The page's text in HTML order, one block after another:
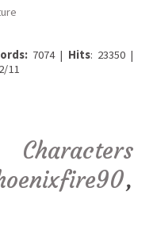
7074 | Hits: 23350 |
11
,